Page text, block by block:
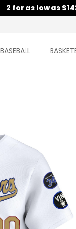
2 for as low as
BASEBALL